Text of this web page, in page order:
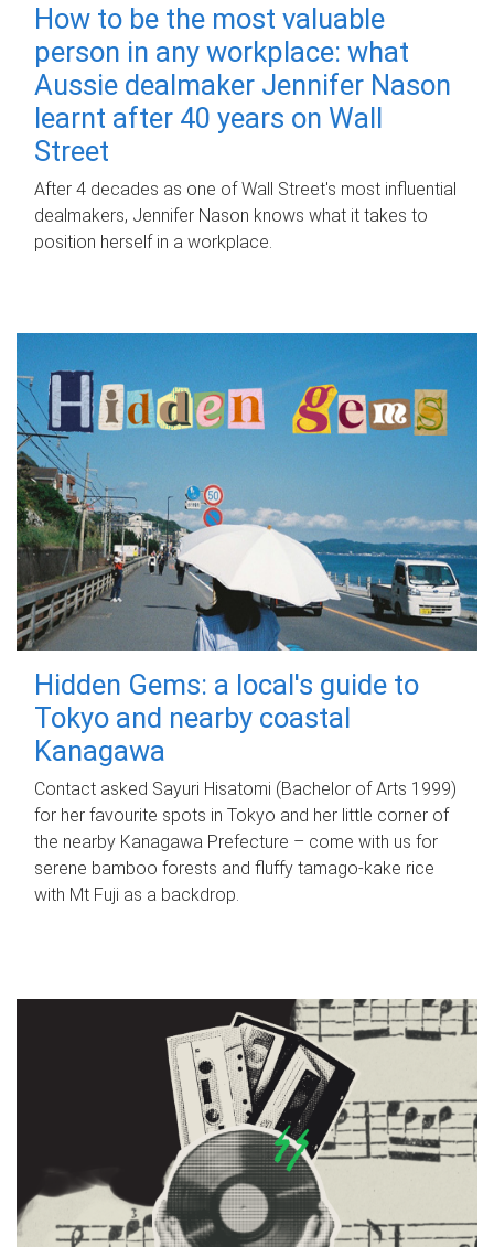
How to be the most valuable
person in any workplace: what
Aussie dealmaker Jennifer Nason
learnt after 40 years on Wall
Street
After 4 decades as one of Wall Street's most influential
dealmakers, Jennifer Nason knows what it takes to
position herself in a workplace.
Hidden Gems: a local's guide to
Tokyo and nearby coastal
Kanagawa
Contact asked Sayuri Hisatomi (Bachelor of Arts 1999)
for her favourite spots in Tokyo and her little corner of
the nearby Kanagawa Prefecture – come with us for
serene bamboo forests and fluffy tamago-kake rice
with Mt Fuji as a backdrop.